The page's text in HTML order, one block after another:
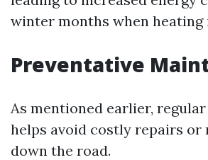
winter months when heating
Preventative
As mentioned earlier,
helps avoid costly repairs or
down the road.